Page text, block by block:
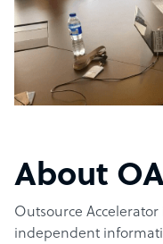
About
Outsource
independent